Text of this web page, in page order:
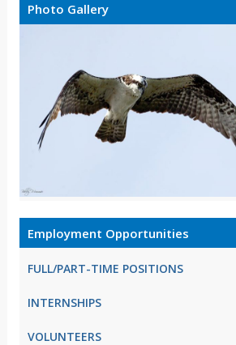
Photo Gallery
Employment Opportunities
FULL/PART-TIME POSITIONS
INTERNSHIPS
VOLUNTEERS